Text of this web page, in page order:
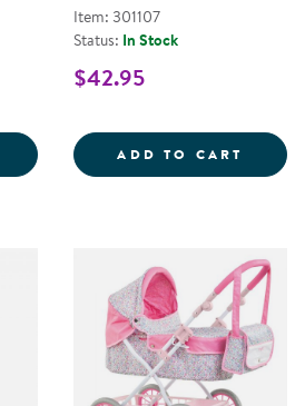
FOR BABY'S ONE-PIECE
Item: 301107
Status: In Stock
$42.95
ADD TO CART DOLL